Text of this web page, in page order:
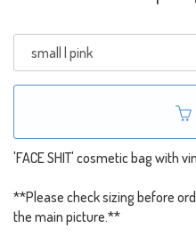
'FACE SHIT' cosmetic bag with
**Please check sizing before
the main picture.**